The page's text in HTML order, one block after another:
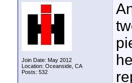
Join Date: May 2012
Location: Oceanside, CA
Posts: 532